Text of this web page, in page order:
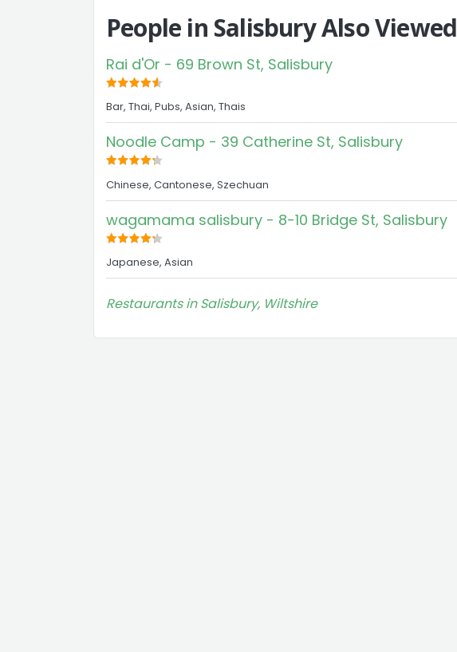
People in Salisbury Also Viewed
Rai d'Or - 69 Brown St, Salisbury
Bar, Thai, Pubs, Asian, Thais
Noodle Camp - 39 Catherine St, Salisbury
Chinese, Cantonese, Szechuan
wagamama salisbury - 8-10 Bridge St, Salisbury
Japanese, Asian
Restaurants in Salisbury, Wiltshire